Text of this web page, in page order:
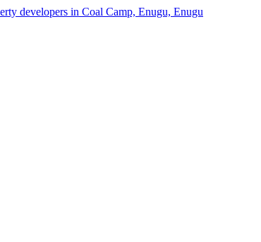
developers in Coal Camp, Enugu, Enugu